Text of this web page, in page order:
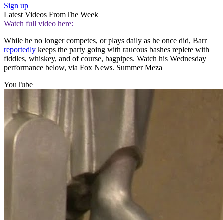
Sign up
Latest Videos FromThe Week
Watch full video here:
While he no longer competes, or plays daily as he once did, Barr
reportedly keeps the party going with raucous bashes replete with
fiddles, whiskey, and of course, bagpipes. Watch his Wednesday
performance below, via Fox News. Summer Meza
YouTube